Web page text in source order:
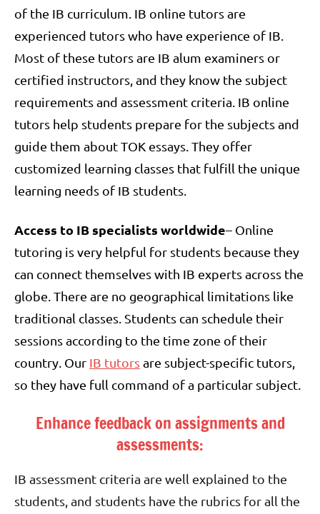
of the IB curriculum. IB online tutors are
experienced tutors who have experience of IB.
Most of these tutors are IB alum examiners or
certified instructors, and they know the subject
requirements and assessment criteria. IB online
tutors help students prepare for the subjects and
guide them about TOK essays. They offer
customized learning classes that fulfill the unique
learning needs of IB students.
Access to IB specialists worldwide– Online
tutoring is very helpful for students because they
can connect themselves with IB experts across the
globe. There are no geographical limitations like
traditional classes. Students can schedule their
sessions according to the time zone of their
country. Our IB tutorsare subject-specific tutors,
so they have full command of a particular subject.
Enhance feedback on assignments and
assessments:
IB assessment criteria are well explained to the
students, and students have the rubrics for all the